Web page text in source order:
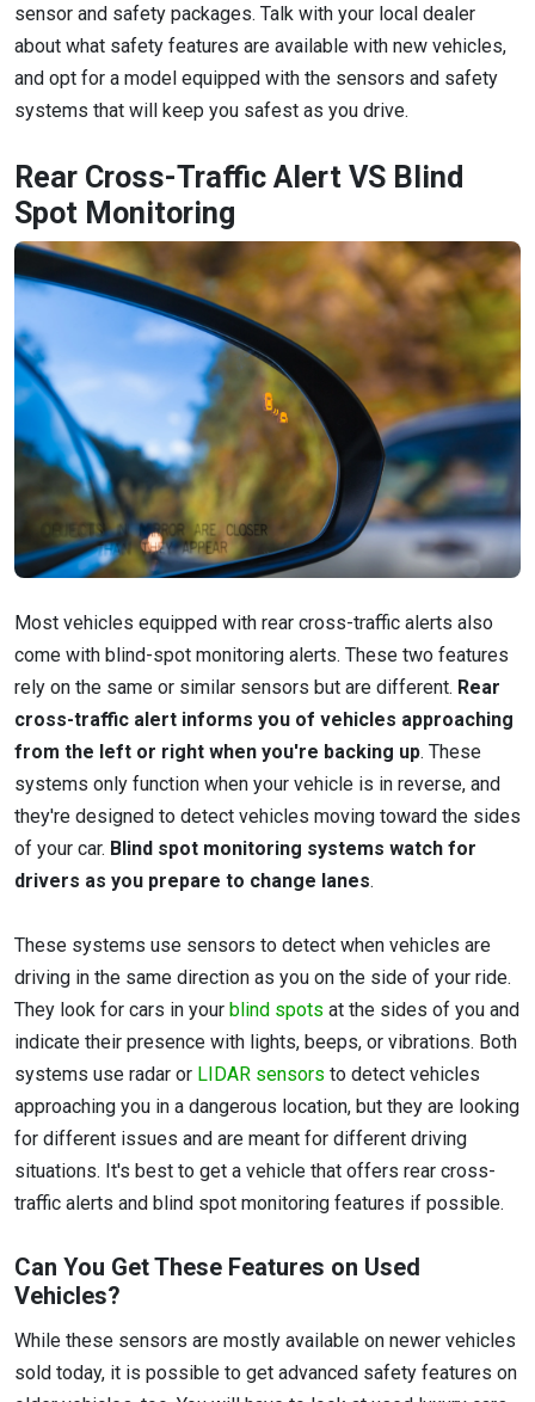
sensor and safety packages. Talk with your local dealer
about what safety features are available with new vehicles,
and opt for a model equipped with the sensors and safety
systems that will keep you safest as you drive.
Rear Cross-Traffic Alert VS Blind
Spot Monitoring
Most vehicles equipped with rear cross-traffic alerts also
come with blind-spot monitoring alerts. These two features
rely on the same or similar sensors but are different. Rear
cross-traffic alert informs you of vehicles approaching
from the left or right when you're backing up. These
systems only function when your vehicle is in reverse, and
they're designed to detect vehicles moving toward the sides
of your car. Blind spot monitoring systems watch for
drivers as you prepare to change lanes.
These systems use sensors to detect when vehicles are
driving in the same direction as you on the side of your ride.
They look for cars in your blind spots at the sides of you and
indicate their presence with lights, beeps, or vibrations. Both
systems use radar or LIDAR sensors to detect vehicles
approaching you in a dangerous location, but they are looking
for different issues and are meant for different driving
situations. It's best to get a vehicle that offers rear cross-
traffic alerts and blind spot monitoring features if possible.
Can You Get These Features on Used
Vehicles?
While these sensors are mostly available on newer vehicles
sold today, it is possible to get advanced safety features on